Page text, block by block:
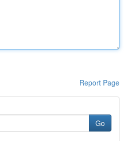
Report Page
Go